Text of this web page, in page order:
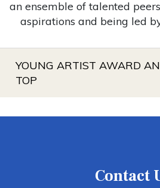
an ensemble of talented
aspirations and being led
YOUNG ARTIST AWARD
TOP
Contact